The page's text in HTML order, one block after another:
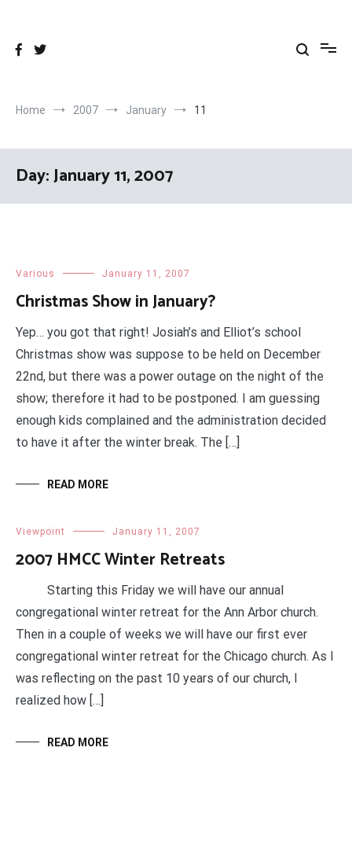
Home 2007 January 11
Day:January 11, 2007
Various January 11, 2007
Christmas Show in January?
Yep… you got that right! Josiah’s and Elliot’s school
Christmas show was suppose to be held on December
22nd, but there was a power outage on the night of the
show; therefore it had to be postponed. I am guessing
enough kids complained and the administration decided
to have it after the winter break. The […]
READ MORE
Viewpoint January 11, 2007
2007 HMCC Winter Retreats
Starting this Friday we will have our annual
congregational winter retreat for the Ann Arbor church.
Then in a couple of weeks we will have our first ever
congregational winter retreat for the Chicago church. As I
was reflecting on the past 10 years of our church, I
realized how […]
READ MORE